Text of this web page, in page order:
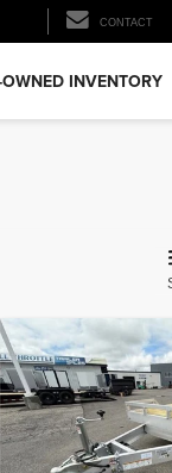
CONTACT
OWNED INVENTORY
26ALCOM
HAULER
VIN:
Model:GVWR 7000lbs
Compare